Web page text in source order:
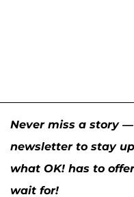
Never miss a story
newsletter to stay
what OK! has to
wait for!